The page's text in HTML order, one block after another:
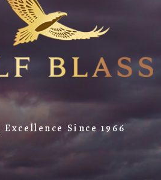
Excellence Since 1966